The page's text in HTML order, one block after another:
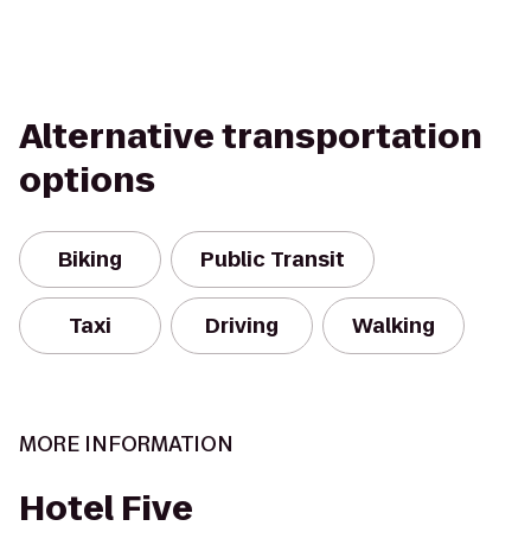
Alternative transportation
options
Biking Public Transit
Taxi Driving Walking
MORE INFORMATION
Hotel Five